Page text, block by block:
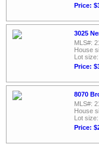
Price:
3025
MLS#:
House
Lot
Price:
8070
MLS#:
House
Lot
Price: